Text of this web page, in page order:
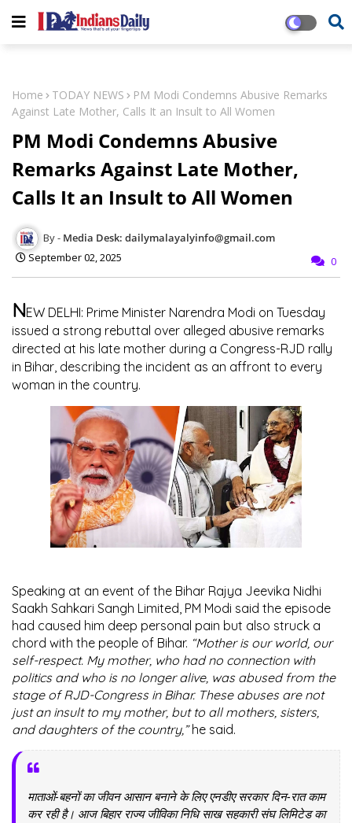
Home TODAY NEWS
PM Modi Condemns Abusive Remarks
Against Late Mother, Calls It an Insult to All Women
PM Modi Condemns Abusive
Remarks Against Late Mother,
Calls It an Insult to All Women
Media Desk: dailymalayalyinfo@gmail.com
September 02, 2025
0
NEW DELHI: Prime Minister Narendra Modi on Tuesday
issued a strong rebuttal over alleged abusive remarks
directed at his late mother during a Congress-RJD rally
in Bihar, describing the incident as an affront to every
woman in the country.
Speaking at an event of the Bihar Rajya Jeevika Nidhi
Saakh Sahkari Sangh Limited, PM Modi said the episode
had caused him deep personal pain but also struck a
chord with the people of Bihar. “Mother is our world, our
self-respect. My mother, who had no connection with
politics and who is no longer alive, was abused from the
stage of RJD-Congress in Bihar. These abuses are not
just an insult to my mother, but to all mothers, sisters,
and daughters of the country,”he said.
माताओं-बहनों का जीवन आसान बनाने के लिए एनडीए सरकार दिन-रात काम
कर रही है। आज बिहार राज्य जीविका निधि साख सहकारी संघ लिमिटेड का